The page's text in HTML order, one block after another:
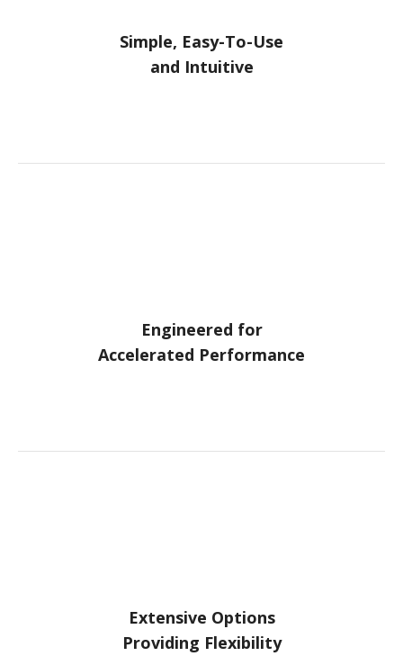
Simple, Easy-To-Use
and Intuitive
Engineered for
Accelerated Performance
Extensive Options
Providing Flexibility